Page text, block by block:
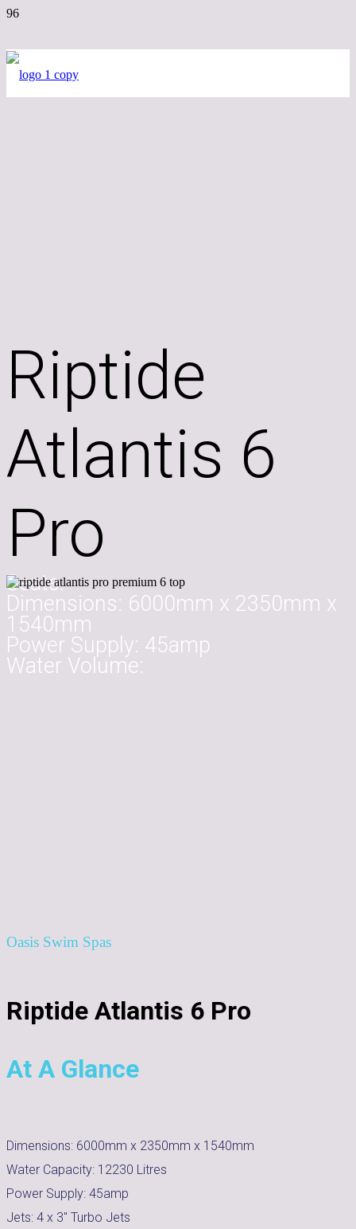
Riptide
Atlantis 6
Pro
Seats:
Dimensions: 6000mm x 2350mm x
1540mm
Power Supply: 45amp
Water Volume:
Oasis Swim Spas
Riptide Atlantis 6 Pro
At A Glance
Dimensions: 6000mm x 2350mm x 1540mm
Water Capacity: 12230 Litres
Power Supply: 45amp
Jets: 4 x 3" Turbo Jets